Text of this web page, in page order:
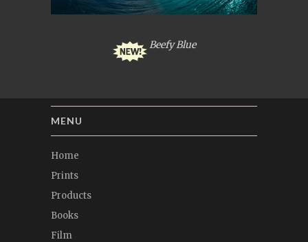
Beefy Blue
MENU
Home
Prints
Products
Books
Film